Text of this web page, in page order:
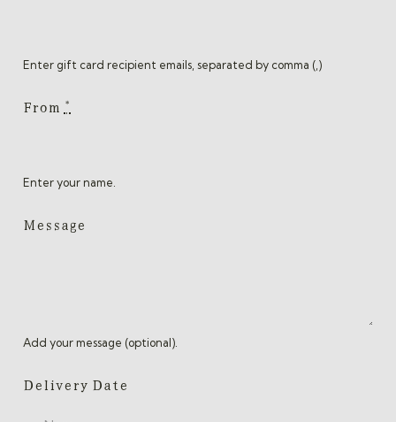
Enter gift card recipient emails, separated by comma (,)
From *
Enter your name.
Message
Add your message (optional).
Delivery Date